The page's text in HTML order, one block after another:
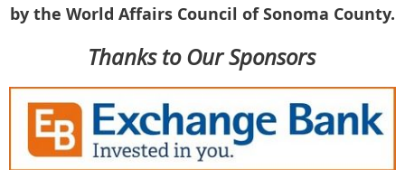
by the World Affairs Council of Sonoma County.
Thanks to Our Sponsors